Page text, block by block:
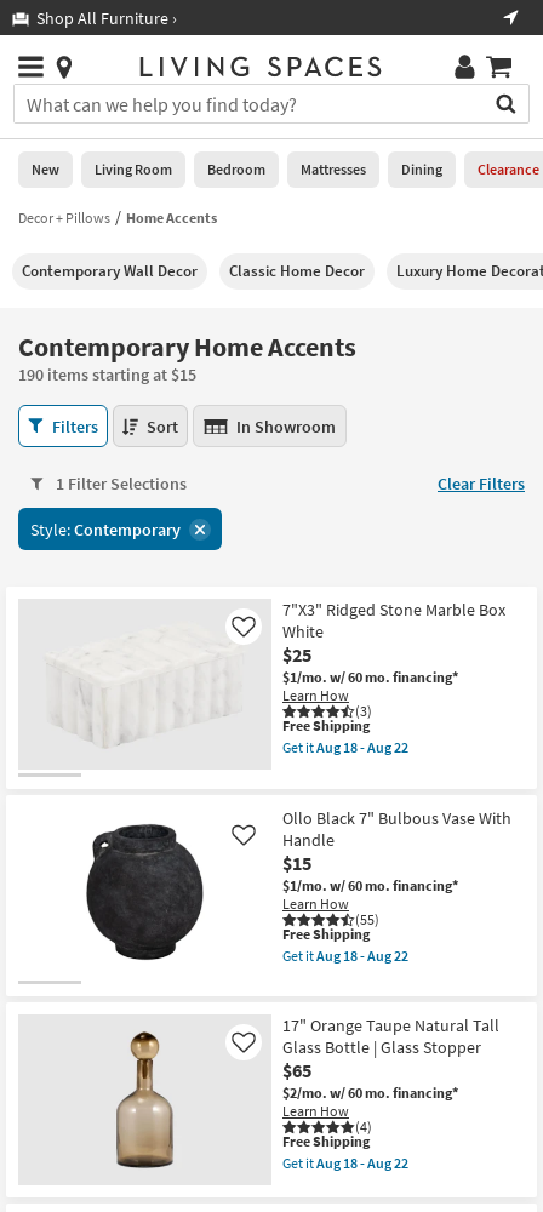
you
are
using
having
using
please
call
266-
7300
assistance.
Shop All Furniture ›
Stores
×
You
can
search
for
by
into
Or
you
can
use
the
key
or
tab
key
look
Trending
Searches.
Help
Stores
0
New
Living
Bedroom
Mattresses
Dining
Home
Office
Outdoor
Bathroom
Wall Art
Inspiration
Small
New Living Room Bedroom Mattresses Dining Clearance
Decor + Pillows Home Accents
Contemporary Wall Decor Classic Home Decor Luxury Home
Contemporary Home Accents
190 items starting at $15
Contemporary
Home
190
items
starting
Filters Sort In Showroom
1 Filter Selections Clear Filters
Style:Contemporary
7"X3" Ridged Stone Marble Box
White
$25
$1/mo. w/ 60 mo. financing*
Learn How
(3)
Like
This
item
qualifies
Shipping
Free Shipping
Get itAug 18 - Aug 22
Ridged
Stone
Marble
Box
White
as
soon
as
Aug
18
22
Ollo Black 7" Bulbous Vase With
Handle
$15
$1/mo. w/ 60 mo. financing*
Learn How
(55)
Like
This
item
qualifies
Shipping
Free Shipping
Get itAug 18 - Aug 22
Black
7"
Bulbous
Vase
With
Handle
as
soon
as
Aug
17" Orange Taupe Natural Tall
Glass Bottle | Glass Stopper
$65
$2/mo. w/ 60 mo. financing*
Learn How
(4)
Like
This
item
qualifies
Free Shipping
Get itAug 18 - Aug 22